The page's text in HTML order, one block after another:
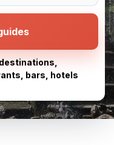
bars, hotels